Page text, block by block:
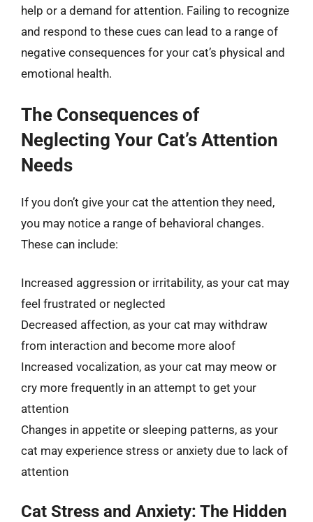
help or a demand for attention. Failing to recognize
and respond to these cues can lead to a range of
negative consequences for your cat’s physical and
emotional health.
The Consequences of
Neglecting Your Cat’s Attention
Needs
If you don’t give your cat the attention they need,
you may notice a range of behavioral changes.
These can include:
Increased aggression or irritability, as your cat may
feel frustrated or neglected
Decreased affection, as your cat may withdraw
from interaction and become more aloof
Increased vocalization, as your cat may meow or
cry more frequently in an attempt to get your
attention
Changes in appetite or sleeping patterns, as your
cat may experience stress or anxiety due to lack of
attention
Cat Stress and Anxiety: The Hidden